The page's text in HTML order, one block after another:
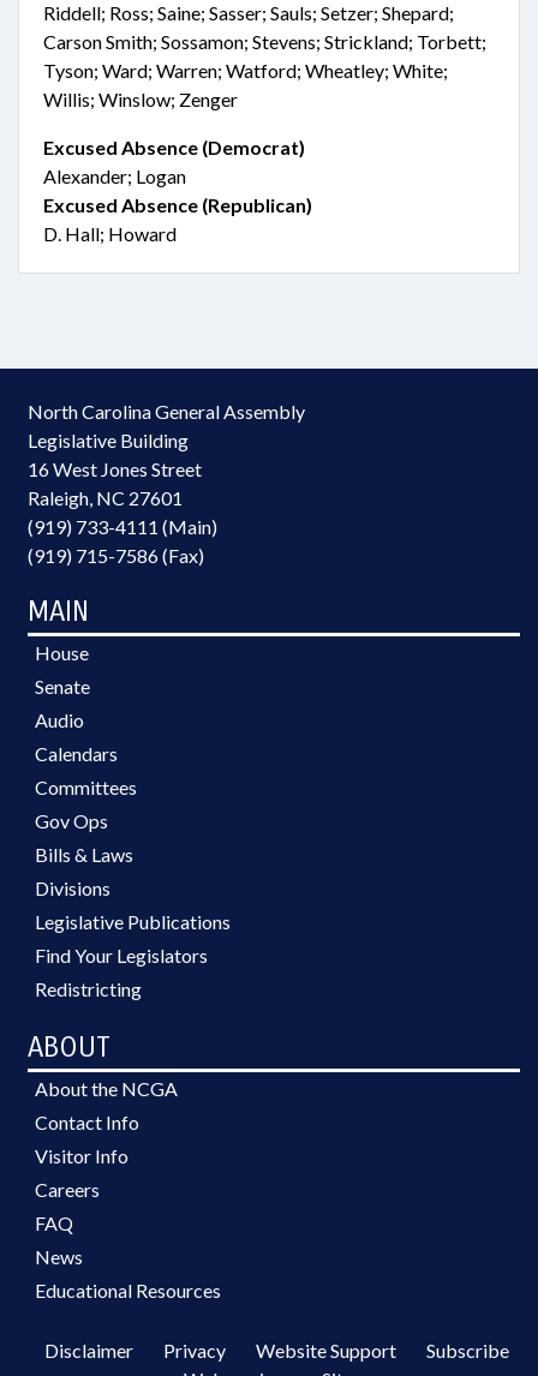
Riddell; Ross; Saine; Sasser; Sauls; Setzer; Shepard;
Carson Smith; Sossamon; Stevens; Strickland; Torbett;
Tyson; Ward; Warren; Watford; Wheatley; White;
Willis; Winslow; Zenger
Excused Absence (Democrat)
Alexander; Logan
Excused Absence (Republican)
D. Hall; Howard
North Carolina General Assembly
Legislative Building
16 West Jones Street
Raleigh, NC 27601
(919) 733-4111 (Main)
(919) 715-7586 (Fax)
MAIN
House
Senate
Audio
Calendars
Committees
Gov Ops
Bills & Laws
Divisions
Legislative Publications
Find Your Legislators
Redistricting
ABOUT
About the NCGA
Contact Info
Visitor Info
Careers
FAQ
News
Educational Resources
Disclaimer Privacy Website Support
Subscribe